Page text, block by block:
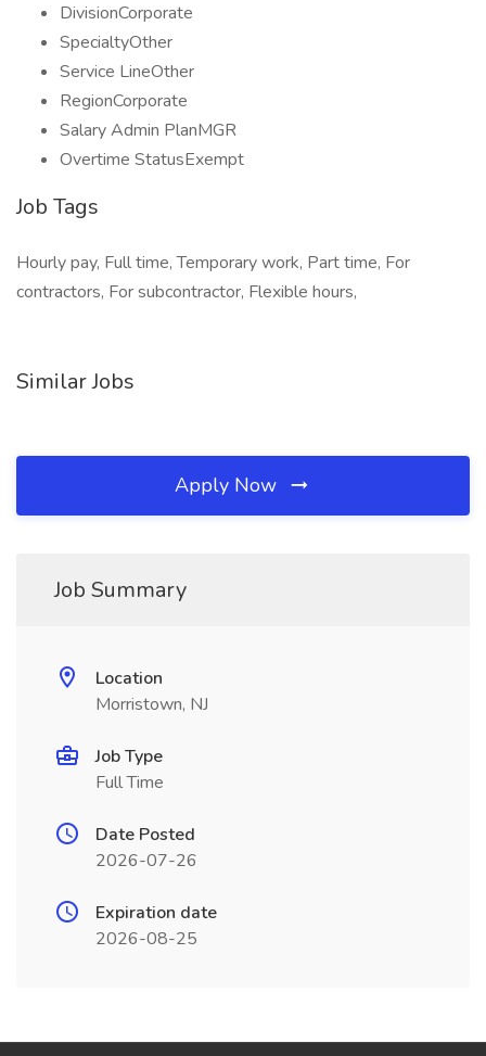
DivisionCorporate
SpecialtyOther
Service LineOther
RegionCorporate
Salary Admin PlanMGR
Overtime StatusExempt
Job Tags
Hourly pay, Full time, Temporary work, Part time, For
contractors, For subcontractor, Flexible hours,
Similar Jobs
Apply Now
Job Summary
Location
Morristown, NJ
Job Type
Full Time
Date Posted
2026-07-26
Expiration date
2026-08-25